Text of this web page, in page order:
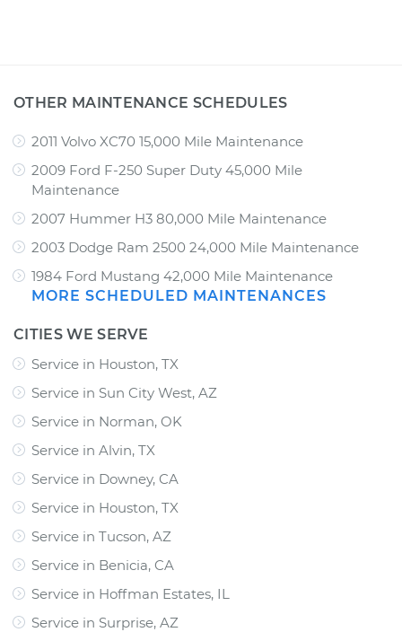
OTHER MAINTENANCE SCHEDULES
2011 Volvo XC70 15,000 Mile Maintenance
2009 Ford F-250 Super Duty 45,000 Mile
Maintenance
2007 Hummer H3 80,000 Mile Maintenance
2003 Dodge Ram 2500 24,000 Mile Maintenance
1984 Ford Mustang 42,000 Mile Maintenance
MORE SCHEDULED MAINTENANCES
CITIES WE SERVE
Service in Houston, TX
Service in Sun City West, AZ
Service in Norman, OK
Service in Alvin, TX
Service in Downey, CA
Service in Houston, TX
Service in Tucson, AZ
Service in Benicia, CA
Service in Hoffman Estates, IL
Service in Surprise, AZ